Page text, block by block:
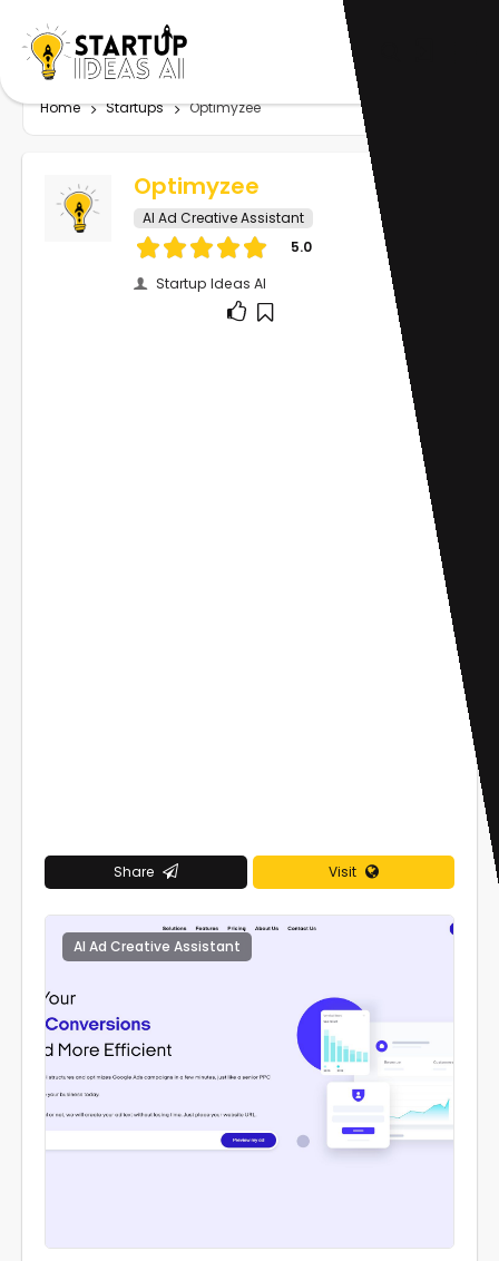
Home Startups Optimyzee
Optimyzee
AI Ad Creative Assistant
5.0
Startup Ideas AI
Share Visit
AI Ad Creative Assistant